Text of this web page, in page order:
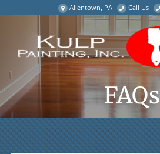
Allentown, PA Call Us
FAQs